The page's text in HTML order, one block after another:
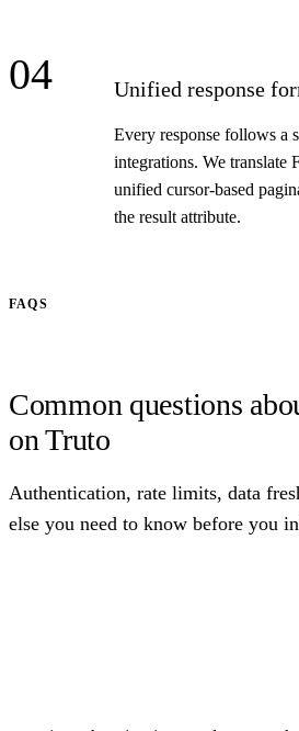
04 Unified response
Every response follows a
integrations. We translate
unified cursor-based
the result attribute.
FAQS
Common questions
on Truto
Authentication, rate limits, data
else you need to know before you